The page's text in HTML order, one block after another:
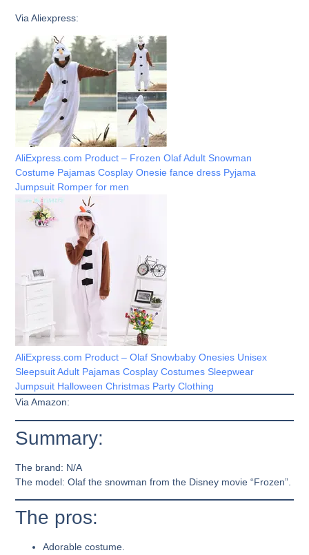
Via Aliexpress:
AliExpress.com Product – Frozen Olaf Adult Snowman
Costume Pajamas Cosplay Onesie fance dress Pyjama
Jumpsuit Romper for men
AliExpress.com Product – Olaf Snowbaby Onesies Unisex
Sleepsuit Adult Pajamas Cosplay Costumes Sleepwear
Jumpsuit Halloween Christmas Party Clothing
Via Amazon:
Summary:
The brand: N/A
The model:Olaf the snowman from the Disney movie “Frozen”.
The pros:
Adorable costume.